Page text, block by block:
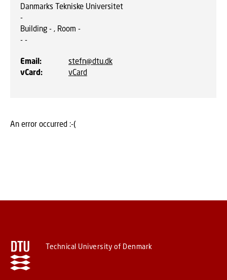
Danmarks Tekniske Universitet
-
Building - , Room -
- -
Email:
stefn@dtu.dk
vCard: vCard
An error occurred :-(
Technical University of Denmark